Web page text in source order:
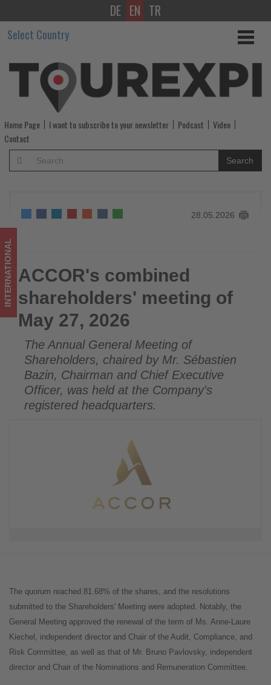
ACCOR's
combined
shareholders'
meeting
of
May
27,
Get
updated
on
what's
happening
tourism!
DE EN TR
Select Country
Home Page I want to subscribe to your newsletter Podcast
Video
Contact
Search
28.05.2026
ACCOR's combined shareholders' meeting of May 27, 2026
INTERNATIONAL ACCOR's combined
shareholders' meeting of
May 27, 2026
The Annual General Meeting of
Shareholders, chaired by Mr. Sébastien
Bazin, Chairman and Chief Executive
Officer, was held at the Company's
registered headquarters.
The quorum reached 81.68% of the shares, and the resolutions
submitted to the Shareholders' Meeting were adopted. Notably, the
General Meeting approved the renewal of the term of Ms. Anne-Laure
Kiechel, independent director and Chair of the Audit, Compliance, and
Risk Committee, as well as that of Mr. Bruno Pavlovsky, independent
director and Chair of the Nominations and Remuneration Committee.